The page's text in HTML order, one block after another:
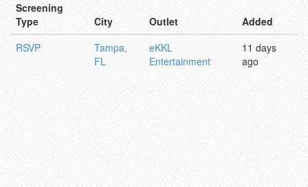
Screening
Type
City Outlet
Added
RSVP
Tampa,
FL
eKKL
Entertainment
11 days
ago